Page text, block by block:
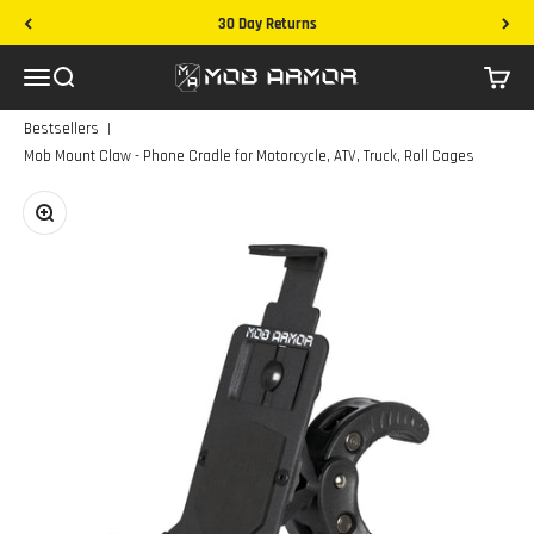
Skip to content 30 Day Returns
MenuSearch Mob Armor Cart
Bestsellers |
Mob Mount Claw - Phone Cradle for Motorcycle, ATV, Truck, Roll Cages
Zoom